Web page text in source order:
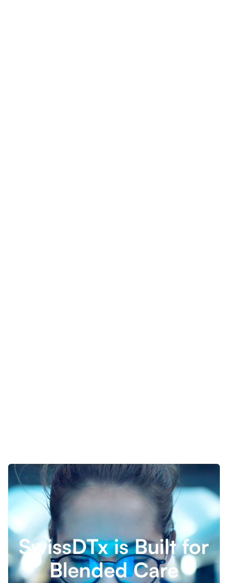
SwissDTx is Built for
Blended Care